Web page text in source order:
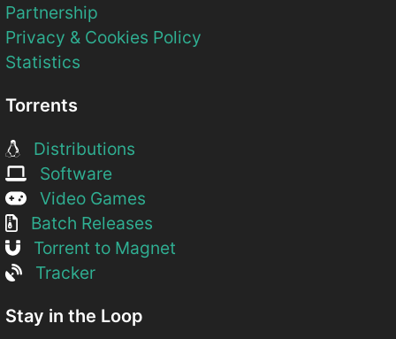
Partnership
Privacy & Cookies Policy
Statistics
Torrents
Distributions
Software
Video Games
Batch Releases
Torrent to Magnet
Tracker
Stay in the Loop